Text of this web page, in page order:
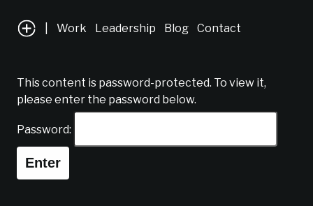
Work Leadership Blog Contact
This content is password-protected. To view it,
please enter the password below.
Password: